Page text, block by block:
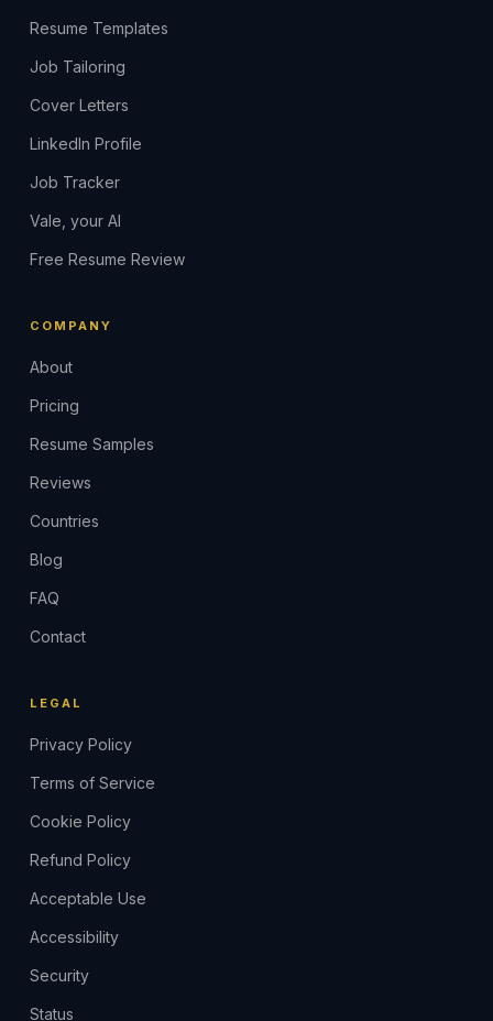
Resume Templates
Job Tailoring
Cover Letters
LinkedIn Profile
Job Tracker
Vale, your AI
Free Resume Review
COMPANY
About
Pricing
Resume Samples
Reviews
Countries
Blog
FAQ
Contact
LEGAL
Privacy Policy
Terms of Service
Cookie Policy
Refund Policy
Acceptable Use
Accessibility
Security
Status